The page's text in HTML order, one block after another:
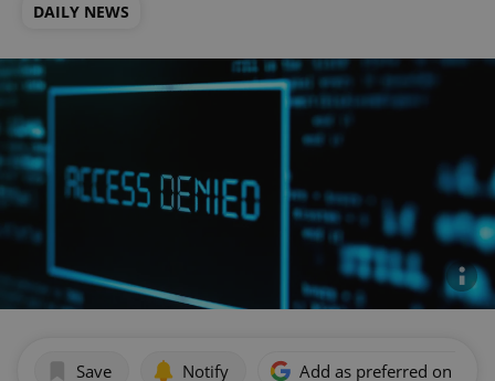
DAILY NEWS
Save Notify Add as preferred on